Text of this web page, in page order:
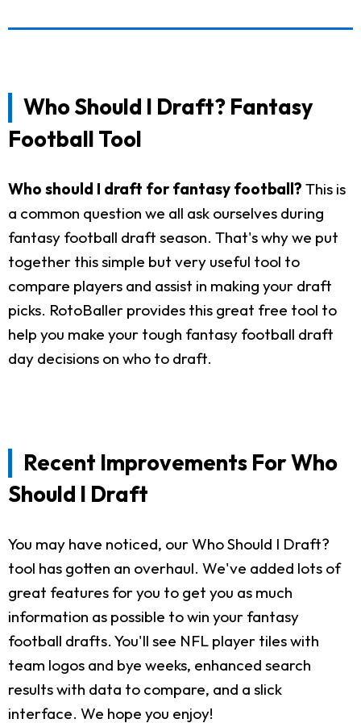
Who Should I Draft? Fantasy
Football Tool
Who should I draft for fantasy football? This is
a common question we all ask ourselves during
fantasy football draft season. That's why we put
together this simple but very useful tool to
compare players and assist in making your draft
picks. RotoBaller provides this great free tool to
help you make your tough fantasy football draft
day decisions on who to draft.
Recent Improvements For Who
Should I Draft
You may have noticed, our Who Should I Draft?
tool has gotten an overhaul. We've added lots of
great features for you to get you as much
information as possible to win your fantasy
football drafts. You'll see NFL player tiles with
team logos and bye weeks, enhanced search
results with data to compare, and a slick
interface. We hope you enjoy!